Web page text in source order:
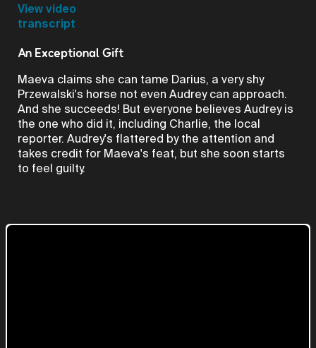
View video
transcript
An Exceptional Gift
Maeva claims she can tame Darius, a very shy
Przewalski's horse not even Audrey can approach.
And she succeeds! But everyone believes Audrey is
the one who did it, including Charlie, the local
reporter. Audrey's flattered by the attention and
takes credit for Maeva's feat, but she soon starts
to feel guilty.